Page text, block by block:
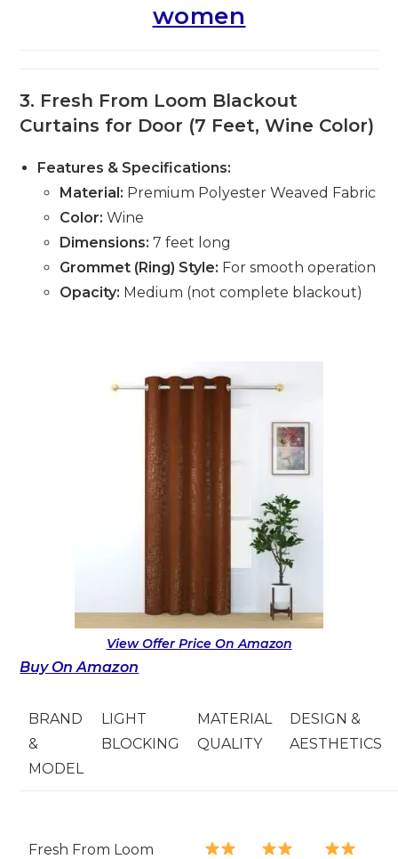
women
3. Fresh From Loom Blackout
Curtains for Door (7 Feet, Wine Color)
Features & Specifications:
Material: Premium Polyester Weaved Fabric
Color: Wine
Dimensions: 7 feet long
Grommet (Ring) Style: For smooth operation
Opacity: Medium (not complete blackout)
View Offer Price On Amazon
Buy On Amazon
BRAND
&
MODEL
LIGHT
BLOCKING
MATERIAL
QUALITY
DESIGN &
AESTHETICS
Fresh From Loom